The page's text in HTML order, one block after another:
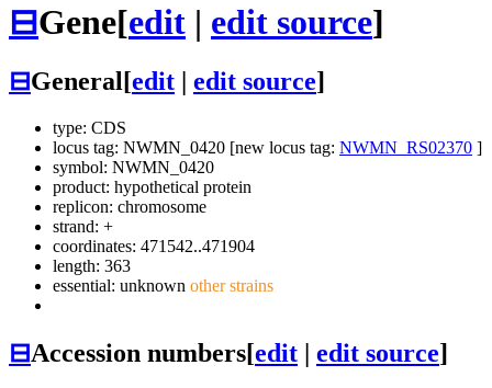
⊟Gene[edit | edit source]
⊟General[edit edit source]
type: CDS
locus tag: NWMN_0420 [new locus tag: NWMN_RS02370 ]
symbol: NWMN_0420
product: hypothetical protein
replicon: chromosome
strand: +
coordinates: 471542..471904
length: 363
essential: unknown other strains
⊟Accession numbers[edit | edit source]